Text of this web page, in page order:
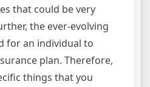
that could be very
the ever-evolving
for an individual to
plan. Therefore,
things that you